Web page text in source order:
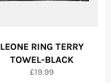
LEONE RING TERRY
TOWEL-BLACK
Regular
£19.99